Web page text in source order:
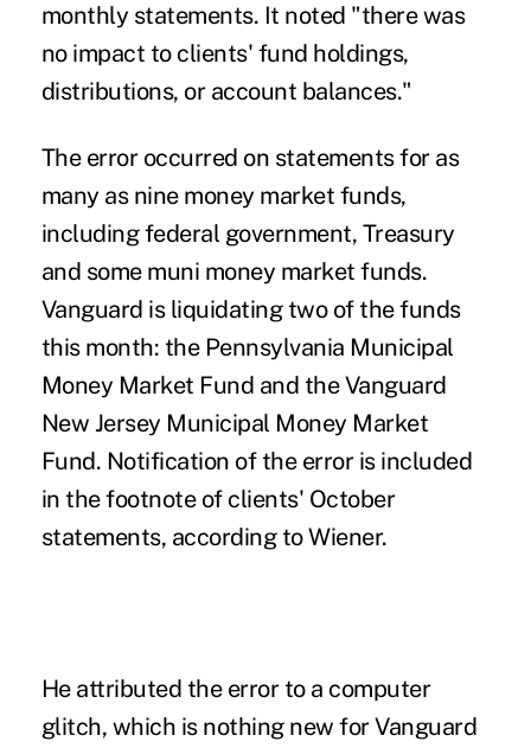
monthly statements. It noted "there was
no impact to clients' fund holdings,
distributions, or account balances."
The error occurred on statements for as
many as nine money market funds,
including federal government, Treasury
and some muni money market funds.
Vanguard is liquidating two of the funds
this month: the Pennsylvania Municipal
Money Market Fund and the Vanguard
New Jersey Municipal Money Market
Fund. Notification of the error is included
in the footnote of clients' October
statements, according to Wiener.
He attributed the error to a computer
glitch, which is nothing new for Vanguard